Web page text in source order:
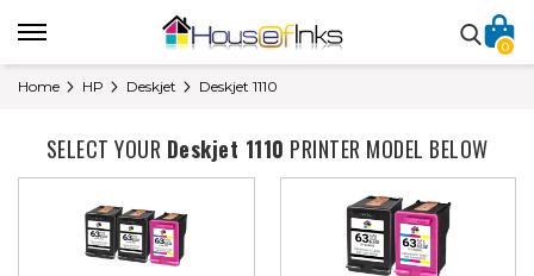
0
Home HP Deskjet Deskjet 1110
SELECT YOUR Deskjet 1110 PRINTER MODEL BELOW